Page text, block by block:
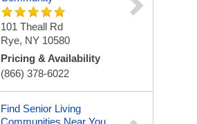
101 Theall Rd
Rye, NY 10580
Pricing & Availability
(866) 378-6022
Find Senior Living
Communities Near You